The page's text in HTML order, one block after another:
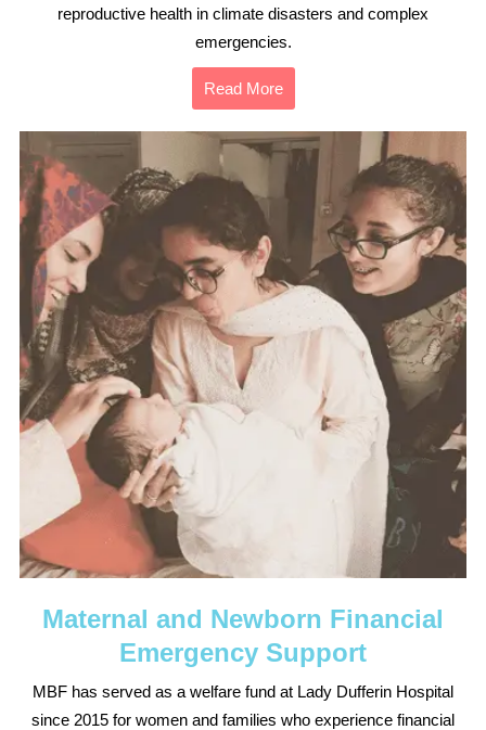
reproductive health in climate disasters and complex
emergencies.
Read More
Maternal and Newborn Financial
Emergency Support
MBF has served as a welfare fund at Lady Dufferin Hospital
since 2015 for women and families who experience financial